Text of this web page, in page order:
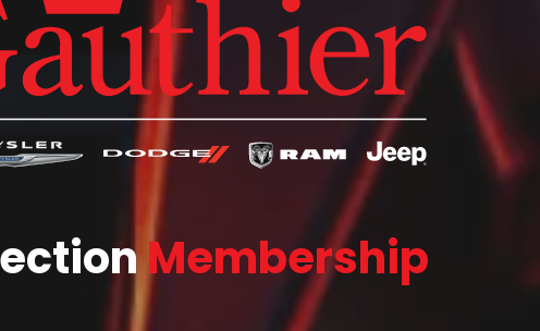
Membership